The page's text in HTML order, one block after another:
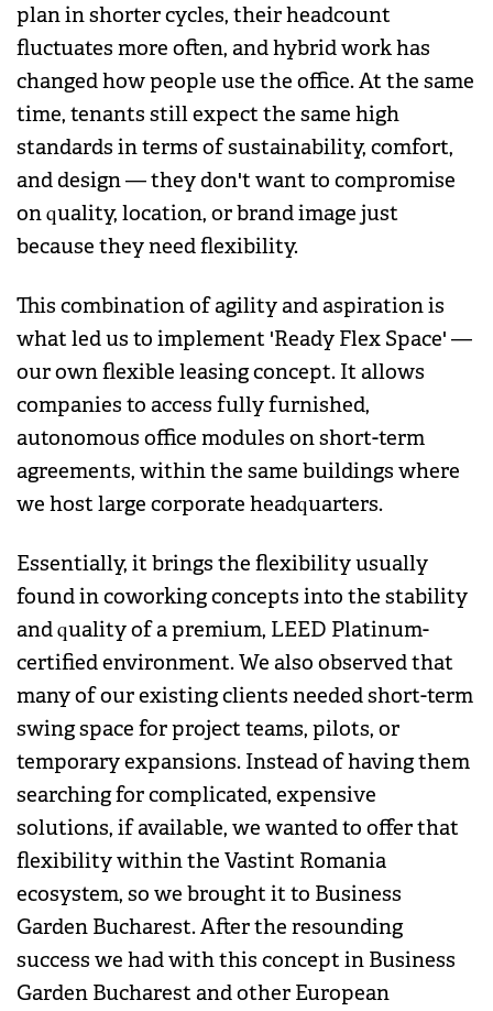
plan in shorter cycles, their headcount
fluctuates more often, and hybrid work has
changed how people use the office. At the same
time, tenants still expect the same high
standards in terms of sustainability, comfort,
and design — they don't want to compromise
on quality, location, or brand image just
because they need flexibility.
This combination of agility and aspiration is
what led us to implement 'Ready Flex Space' —
our own flexible leasing concept. It allows
companies to access fully furnished,
autonomous office modules on short-term
agreements, within the same buildings where
we host large corporate headquarters.
Essentially, it brings the flexibility usually
found in coworking concepts into the stability
and quality of a premium, LEED Platinum-
certified environment. We also observed that
many of our existing clients needed short-term
swing space for project teams, pilots, or
temporary expansions. Instead of having them
searching for complicated, expensive
solutions, if available, we wanted to offer that
flexibility within the Vastint Romania
ecosystem, so we brought it to Business
Garden Bucharest. After the resounding
success we had with this concept in Business
Garden Bucharest and other European